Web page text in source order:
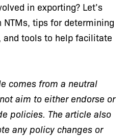
in exporting? Let’s
tips for determining
and tools to help facilitate
comes from a neutral
aim to either endorse or
policies. The article also
any policy changes or